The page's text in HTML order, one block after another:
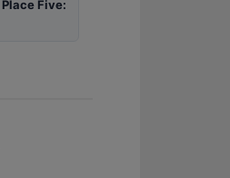
Place Five: